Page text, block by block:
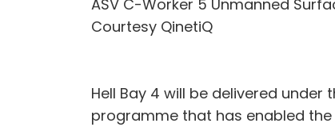
ASV C-Worker 5 Unmanned
Courtesy QinetiQ
Hell Bay 4 will be delivered
programme that has enabled